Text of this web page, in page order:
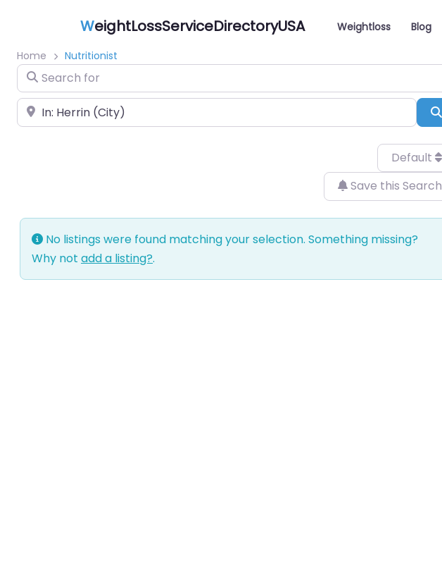
WeightLossServiceDirectoryUSA Weightloss Blog
Home Nutritionist
Search for
Near
Default
Save this Search
No listings were found matching your selection. Something missing?
Why not add a listing?.